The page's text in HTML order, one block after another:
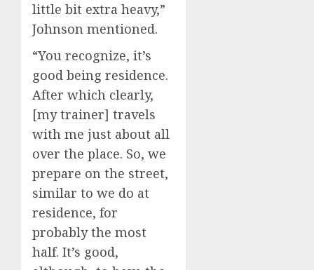
little bit extra heavy,”
Johnson mentioned.
“You recognize, it’s
good being residence.
After which clearly,
[my trainer] travels
with me just about all
over the place. So, we
prepare on the street,
similar to we do at
residence, for
probably the most
half. It’s good,